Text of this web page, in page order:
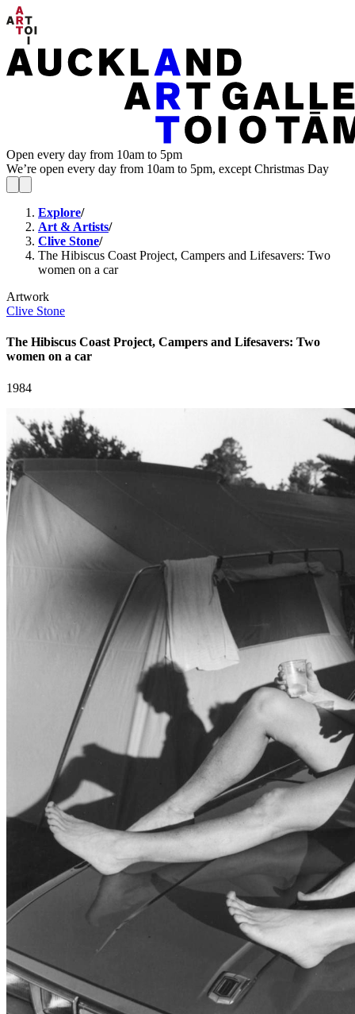
Open every day from 10am to 5pm
We’re open every day from 10am to 5pm, except Christmas Day
Explore/
Art & Artists/
Clive Stone/
The Hibiscus Coast Project, Campers and Lifesavers: Two
women on a car
Artwork
Clive Stone
The Hibiscus Coast Project, Campers and Lifesavers: Two
women on a car
1984